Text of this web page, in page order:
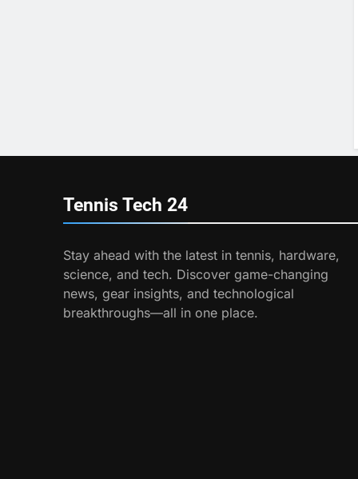
Tennis Tech 24
Stay ahead with the latest in tennis, hardware,
science, and tech. Discover game-changing
news, gear insights, and technological
breakthroughs—all in one place.